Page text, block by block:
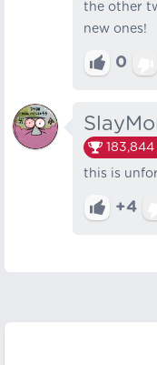
the other
new ones!
0
183,844
this is
+4